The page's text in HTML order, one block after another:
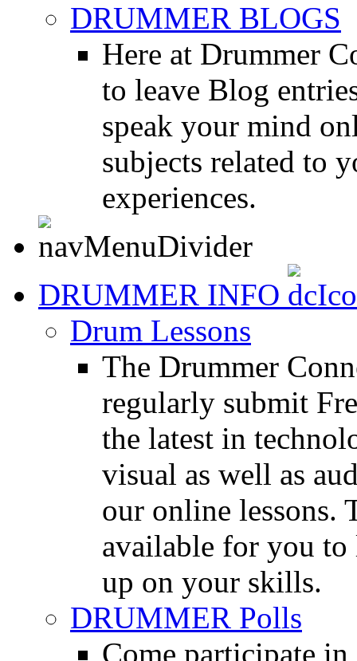
DRUMMER BLOGS
Here at Drummer
to leave Blog
speak your mind
subjects related to
experiences.
DRUMMER INFO
Drum Lessons
The Drummer
regularly submit
the latest in
visual as well as
our online lessons.
available for you to
up on your skills.
DRUMMER Polls
Come participate